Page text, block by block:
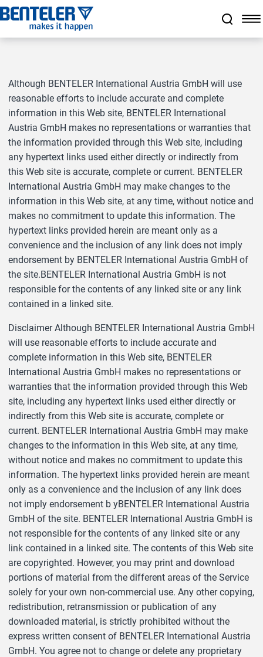
Jump to main content
Jump to footer
Skip navigation
Jump to navigation start
Although BENTELER International Austria GmbH will use
reasonable efforts to include accurate and complete
information in this Web site, BENTELER International
Austria GmbH makes no representations or warranties that
the information provided through this Web site, including
any hypertext links used either directly or indirectly from
this Web site is accurate, complete or current. BENTELER
International Austria GmbH may make changes to the
information in this Web site, at any time, without notice and
makes no commitment to update this information. The
hypertext links provided herein are meant only as a
convenience and the inclusion of any link does not imply
endorsement by BENTELER International Austria GmbH of
the site.BENTELER International Austria GmbH is not
responsible for the contents of any linked site or any link
contained in a linked site.
Disclaimer Although BENTELER International Austria GmbH
will use reasonable efforts to include accurate and
complete information in this Web site, BENTELER
International Austria GmbH makes no representations or
warranties that the information provided through this Web
site, including any hypertext links used either directly or
indirectly from this Web site is accurate, complete or
current. BENTELER International Austria GmbH may make
changes to the information in this Web site, at any time,
without notice and makes no commitment to update this
information. The hypertext links provided herein are meant
only as a convenience and the inclusion of any link does
not imply endorsement b yBENTELER International Austria
GmbH of the site. BENTELER International Austria GmbH is
not responsible for the contents of any linked site or any
link contained in a linked site. The contents of this Web site
are copyrighted. However, you may print and download
portions of material from the different areas of the Service
solely for your own non-commercial use. Any other copying,
redistribution, retransmission or publication of any
downloaded material, is strictly prohibited without the
express written consent of BENTELER International Austria
GmbH. You agree not to change or delete any proprietary